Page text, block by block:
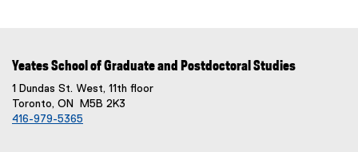
Yeates School of Graduate and Postdoctoral Studies
1 Dundas St. West, 11th floor
Toronto, ON M5B 2K3
416-979-5365